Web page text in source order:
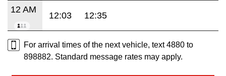
12 AM
12:03 12:35
For arrival times of the next vehicle, text 4880 to
898882. Standard message rates may apply.